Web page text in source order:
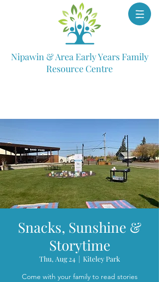
Nipawin & Area Early Years Family
Resource Centre
Snacks, Sunshine &
Storytime
Thu, Aug 24
  |
Kiteley Park
Come with your family to read stories